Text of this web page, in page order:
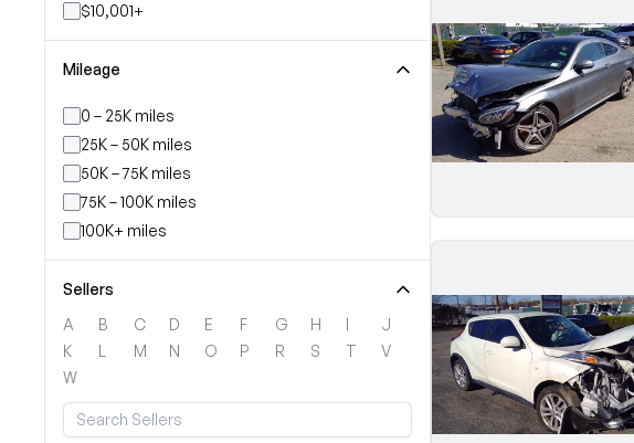
$10,001+
Mileage
0 – 25K miles
25K – 50K miles
50K – 75K miles
75K – 100K miles
100K+ miles
Sellers
A
B C D E F G H I
J
K
L M N O P R S T
V
W